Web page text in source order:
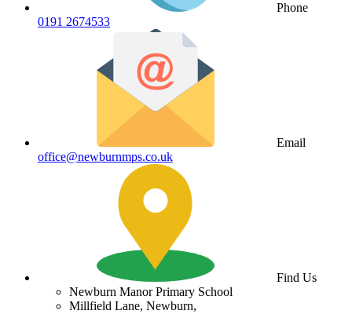
Phone
0191 2674533
Email
office@newburnmps.co.uk
Find Us
Newburn Manor Primary School
Millfield Lane, Newburn,